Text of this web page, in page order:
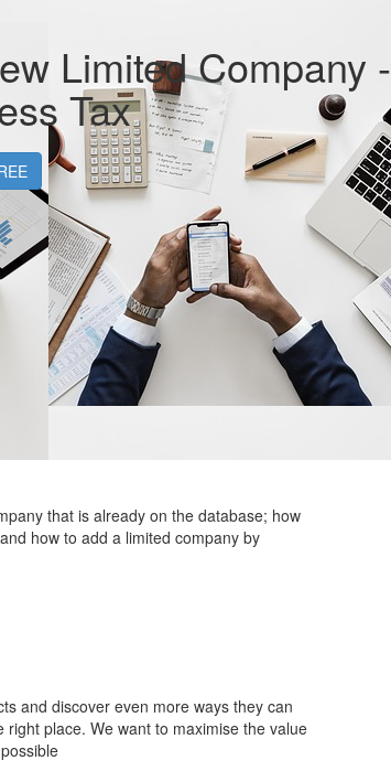
Limited Company -
Tax
that is already on the database; how
how to add a limited company by
and discover even more ways they can
place. We want to maximise the value